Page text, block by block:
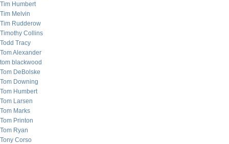
Tim Humbert
Tim Melvin
Tim Rudderow
Timothy Collins
Todd Tracy
Tom Alexander
tom blackwood
Tom DeBolske
Tom Downing
Tom Humbert
Tom Larsen
Tom Marks
Tom Printon
Tom Ryan
Tony Corso